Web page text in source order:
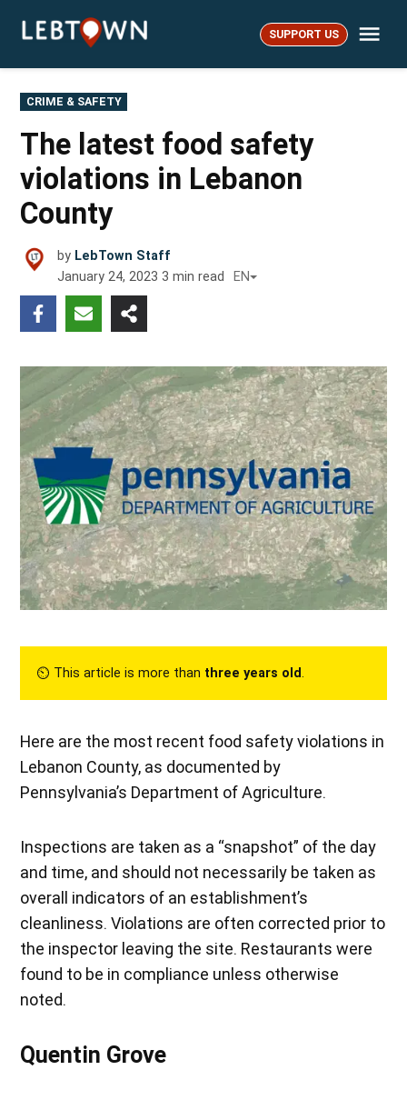
LebTown SUPPORT US
POSTED
IN
CRIME & SAFETY
The latest food safety
violations in Lebanon
County
by LebTown Staff
January 24, 2023 3 min read EN
⏲︎ This article is more than three years old.
Here are the most recent food safety violations in
Lebanon County, as documented by
Pennsylvania’s Department of Agriculture.
Inspections are taken as a “snapshot” of the day
and time, and should not necessarily be taken as
overall indicators of an establishment’s
cleanliness. Violations are often corrected prior to
the inspector leaving the site. Restaurants were
found to be in compliance unless otherwise
noted.
Quentin Grove